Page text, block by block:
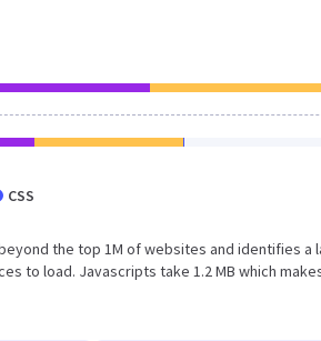
CSS
the top 1M of websites and identifies a
to load. Javascripts take 1.2 MB which